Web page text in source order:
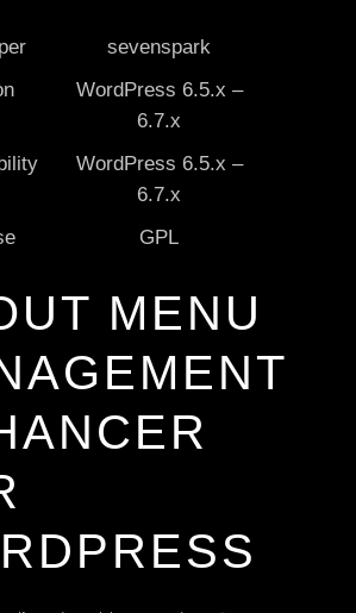
sevenspark
WordPress 6.5.x –
6.7.x
WordPress 6.5.x –
6.7.x
GPL
MENU